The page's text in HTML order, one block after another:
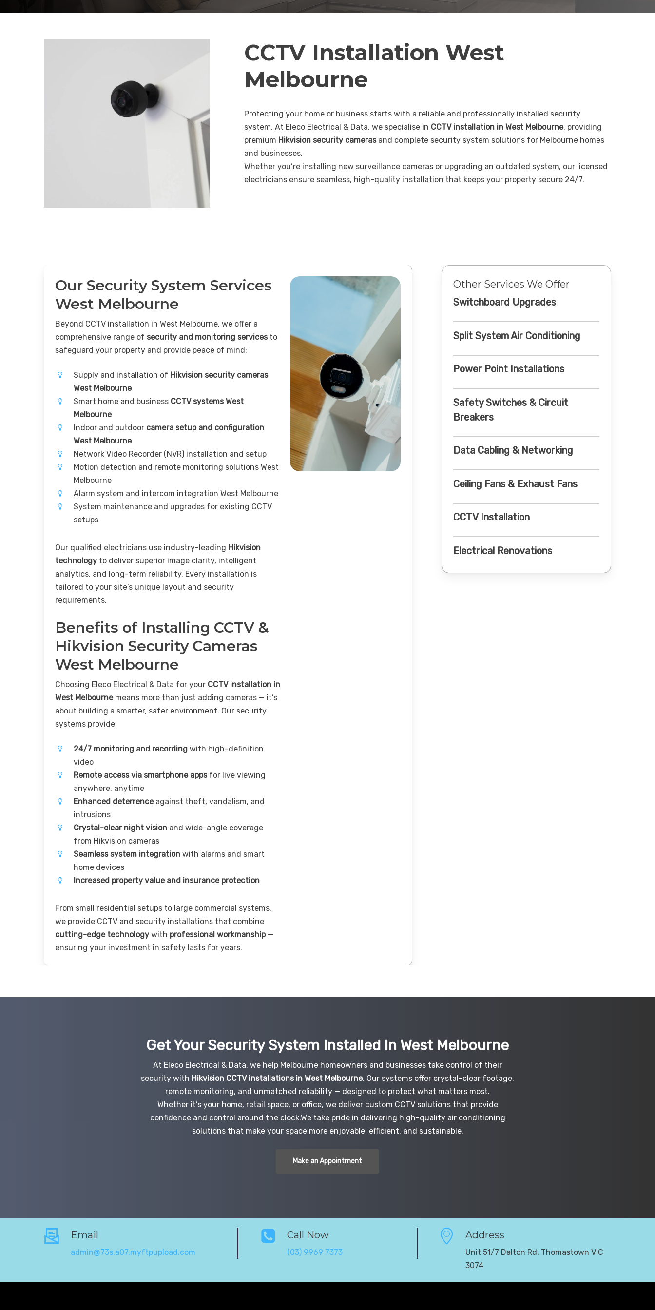
CCTV Installation West
Melbourne
Protecting your home or business starts with a reliable and professionally installed security
system. At Eleco Electrical & Data, we specialise in CCTV installation in West Melbourne, providing
premium Hikvision security cameras and complete security system solutions for Melbourne homes
and businesses.
Whether you’re installing new surveillance cameras or upgrading an outdated system, our licensed
electricians ensure seamless, high-quality installation that keeps your property secure 24/7.
Our Security System Services
West Melbourne
Beyond CCTV installation in West Melbourne, we offer a
comprehensive range ofsecurity and monitoring services to
safeguard your property and provide peace of mind:
Supply and installation of Hikvision security cameras
West Melbourne
Smart home and business CCTV systems West
Melbourne
Indoor and outdoor camera setup and configuration
West Melbourne
Network Video Recorder (NVR) installation and setup
Motion detection and remote monitoring solutions West
Melbourne
Alarm system and intercom integration West Melbourne
System maintenance and upgrades for existing CCTV
setups
Our qualified electricians use industry-leading Hikvision
technology to deliver superior image clarity, intelligent
analytics, and long-term reliability. Every installation is
tailored to your site’s unique layout and security
requirements.
Benefits of Installing CCTV &
Hikvision Security Cameras
West Melbourne
Choosing Eleco Electrical & Data for your CCTV installation in
West Melbournemeans more than just adding cameras — it’s
about building a smarter, safer environment. Our security
systems provide:
24/7 monitoring and recording with high-definition
video
Remote access via smartphone apps for live viewing
anywhere, anytime
Enhanced deterrenceagainst theft, vandalism, and
intrusions
Crystal-clear night vision and wide-angle coverage
from Hikvision cameras
Seamless system integration with alarms and smart
home devices
Increased property value and insurance protection
From small residential setups to large commercial systems,
we provide CCTV and security installations that combine
cutting-edge technology with professional workmanship—
ensuring your investment in safety lasts for years.
Other Services We Offer
Switchboard Upgrades
Split System Air Conditioning
Power Point Installations
Safety Switches & Circuit
Breakers
Data Cabling & Networking
Ceiling Fans & Exhaust Fans
CCTV Installation
Electrical Renovations
Get Your Security System Installed In West Melbourne
At Eleco Electrical & Data, we help Melbourne homeowners and businesses take control of their
security with Hikvision CCTV installations in West Melbourne. Our systems offer crystal-clear footage,
remote monitoring, and unmatched reliability — designed to protect what matters most.
Whether it’s your home, retail space, or office, we deliver custom CCTV solutions that provide
confidence and control around the clock.We take pride in delivering high-quality air conditioning
solutions that make your space more enjoyable, efficient, and sustainable.
Make an Appointment
Email
admin@73s.a07.myftpupload.com
Call Now
(03) 9969 7373
Address
Unit 51/7 Dalton Rd, Thomastown VIC
3074